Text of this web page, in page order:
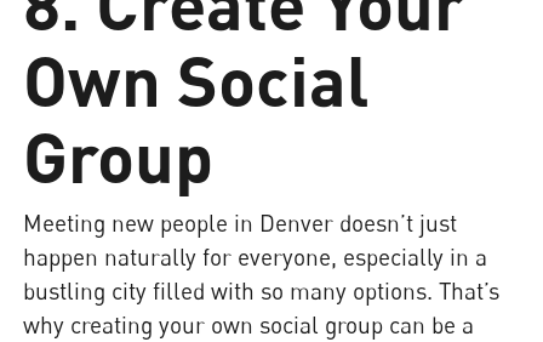
Own Social
Group
Meeting new people in Denver doesn’t just
happen naturally for everyone, especially in a
bustling city filled with so many options. That’s
why creating your own social group can be a